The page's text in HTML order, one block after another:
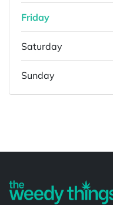
Friday
Saturday
Sunday